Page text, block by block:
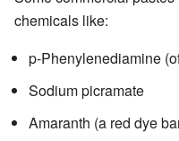
chemicals like:
p-Phenylenediamine
Sodium picramate
Amaranth (a red dye